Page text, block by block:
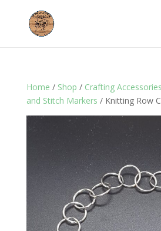
Home / Shop / Crafting Accessories
and Stitch Markers / Knitting Row